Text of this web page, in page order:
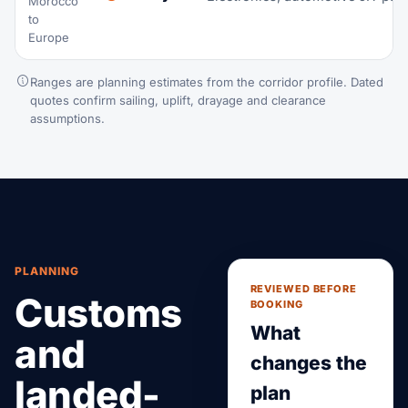
to
Europe
Ranges are planning estimates from the corridor profile. Dated
quotes confirm sailing, uplift, drayage and clearance
assumptions.
PLANNING
Customs
and
landed-
REVIEWED BEFORE
BOOKING
What
changes the
plan